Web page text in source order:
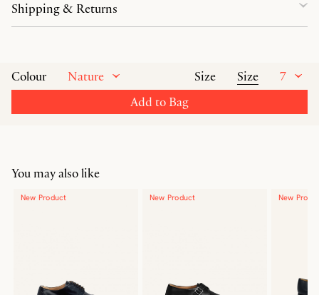
Colour Nature Size Size
7
Add to Bag
Shipping & Returns
You may also like
New Product New Product New